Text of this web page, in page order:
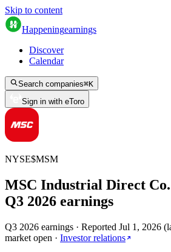
Skip to content
Happeningearnings
Discover
Calendar
Search companies⌘K
Sign in with eToro
NYSE$MSM
MSC Industrial Direct
Q3 2026 earnings
Q3 2026 earnings · Reported Jul 1, 2026 (
market open · Investor relations